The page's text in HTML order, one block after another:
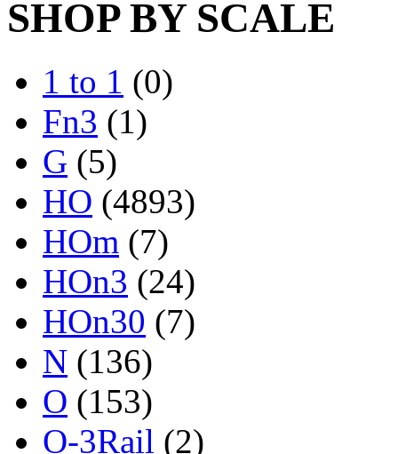
SHOP BY SCALE
1 to 1 (0)
Fn3 (1)
G (5)
HO (4893)
HOm (7)
HOn3 (24)
HOn30 (7)
N (136)
O (153)
O-3Rail (2)